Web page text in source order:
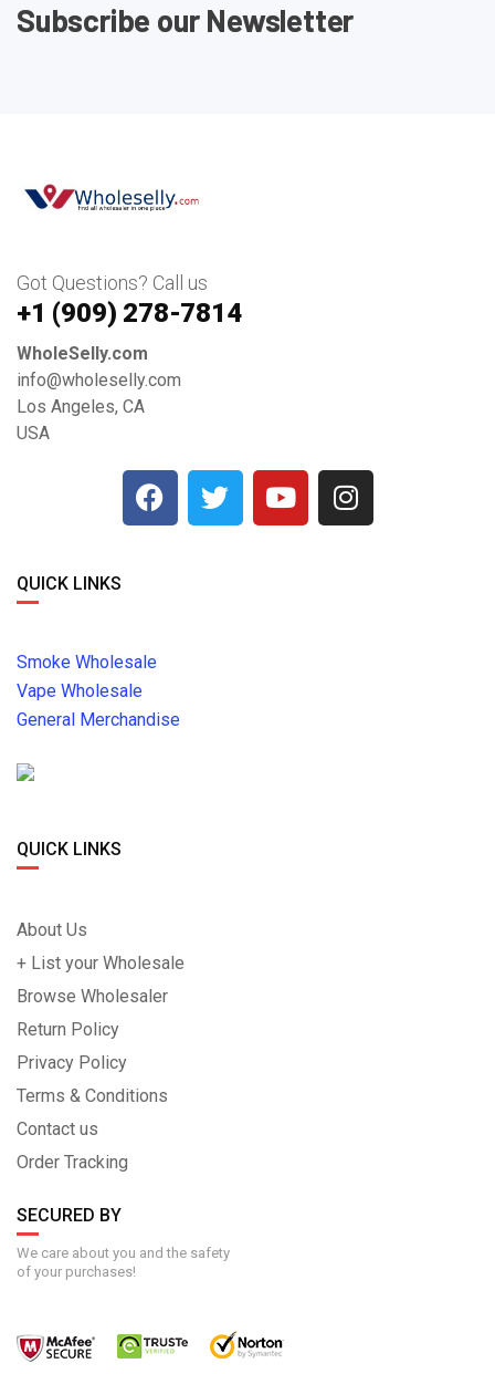
Subscribe our Newsletter
Got Questions? Call us
+1 ‪(909) 278-7814‬
WholeSelly.com
info@wholeselly.com
Los Angeles, CA
USA
QUICK LINKS
Smoke Wholesale
Vape Wholesale
General Merchandise
QUICK LINKS
About Us
+ List your Wholesale
Browse Wholesaler
Return Policy
Privacy Policy
Terms & Conditions
Contact us
Order Tracking
SECURED BY
We care about you and the safety
of your purchases!